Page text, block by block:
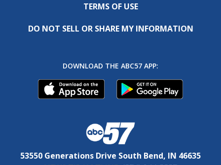
TERMS OF USE
DO NOT SELL OR SHARE MY INFORMATION
DOWNLOAD THE ABC57 APP:
53550 Generations Drive South Bend, IN 46635